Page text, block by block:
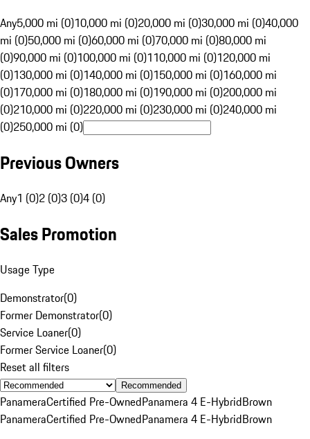
Any5,000 mi (0)10,000 mi (0)20,000 mi (0)30,000 mi (0)40,000
mi (0)50,000 mi (0)60,000 mi (0)70,000 mi (0)80,000 mi
(0)90,000 mi (0)100,000 mi (0)110,000 mi (0)120,000 mi
(0)130,000 mi (0)140,000 mi (0)150,000 mi (0)160,000 mi
(0)170,000 mi (0)180,000 mi (0)190,000 mi (0)200,000 mi
(0)210,000 mi (0)220,000 mi (0)230,000 mi (0)240,000 mi
(0)250,000 mi (0)
Previous Owners
Any1 (0)2 (0)3 (0)4 (0)
Sales Promotion
Usage Type
Demonstrator(0)
Former Demonstrator(0)
Service Loaner(0)
Former Service Loaner(0)
Reset all filters
Recommended
PanameraCertified Pre-OwnedPanamera 4 E-HybridBrown
PanameraCertified Pre-OwnedPanamera 4 E-HybridBrown